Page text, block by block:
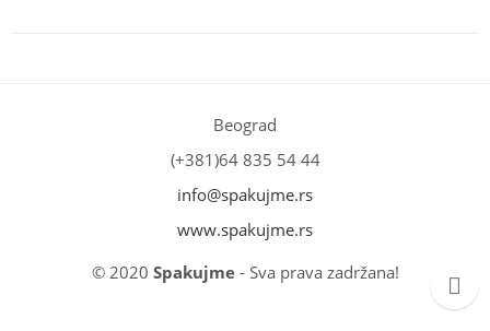
Beograd
(+381)64 835 54 44
info@spakujme.rs
www.spakujme.rs
© 2020 Spakujme- Sva prava zadržana!